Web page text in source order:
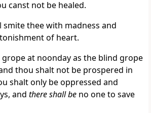
canst not be healed.
smite thee with madness and
of heart.
at noonday as the blind grope
thou shalt not be prospered in
shalt only be oppressed and
and there shall be no one to save